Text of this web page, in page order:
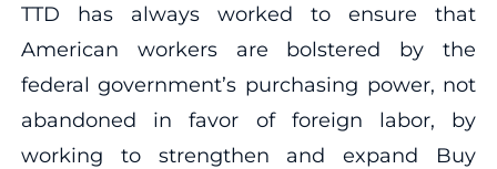
TTD has always worked to ensure that
American workers are bolstered by the
federal government’s purchasing power, not
abandoned in favor of foreign labor, by
working to strengthen and expand Buy